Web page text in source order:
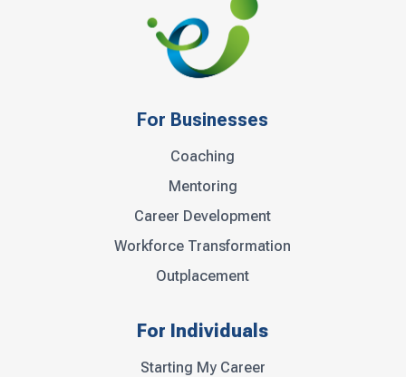
For Businesses
Coaching
Mentoring
Career Development
Workforce Transformation
Outplacement
For Individuals
Starting My Career